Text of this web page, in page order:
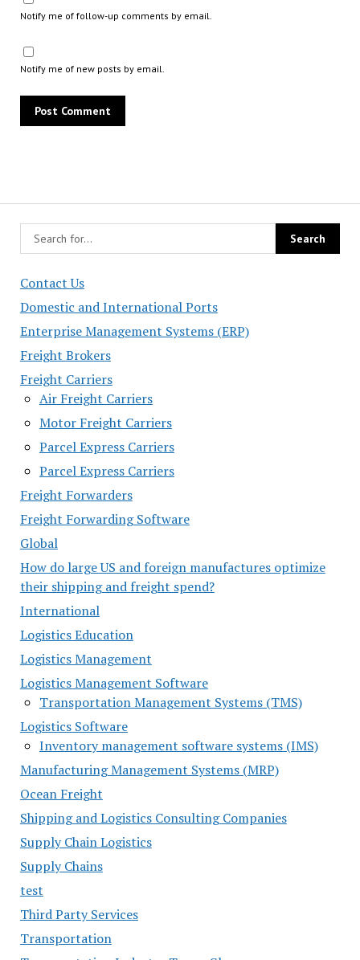
Contact Us
Domestic and International Ports
Enterprise Management Systems (ERP)
Freight Brokers
Freight Carriers
Air Freight Carriers
Motor Freight Carriers
Parcel Express Carriers
Parcel Express Carriers
Freight Forwarders
Freight Forwarding Software
Global
How do large US and foreign manufactures optimize
their shipping and freight spend?
International
Logistics Education
Logistics Management
Logistics Management Software
Transportation Management Systems (TMS)
Logistics Software
Inventory management software systems (IMS)
Manufacturing Management Systems (MRP)
Ocean Freight
Shipping and Logistics Consulting Companies
Supply Chain Logistics
Supply Chains
test
Third Party Services
Transportation
Notify me of follow-up comments by email.
Notify me of new posts by email.